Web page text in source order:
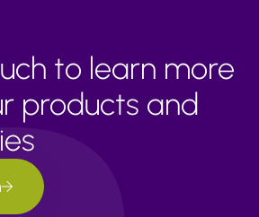
to learn more
products and